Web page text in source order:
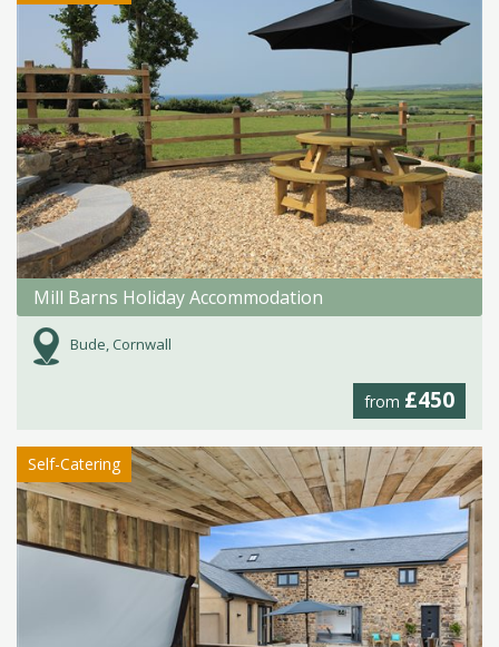
Mill Barns Holiday Accommodation
Bude, Cornwall
from £450
Self-Catering